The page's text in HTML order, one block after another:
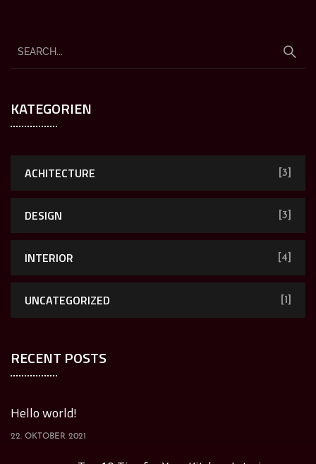
KATEGORIEN
ACHITECTURE [3]
DESIGN [3]
INTERIOR [4]
UNCATEGORIZED [1]
RECENT POSTS
Hello world!
22. OKTOBER 2021